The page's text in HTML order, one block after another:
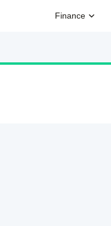
Finance